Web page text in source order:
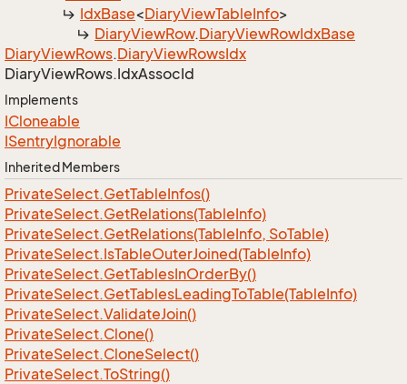
IdxBase<DiaryViewTableInfo>
DiaryViewRow.DiaryViewRowIdxBase
DiaryViewRows.DiaryViewRowsIdx
DiaryViewRows.IdxAssocId
Implements
ICloneable
ISentryIgnorable
Inherited Members
PrivateSelect.GetTableInfos()
PrivateSelect.GetRelations(TableInfo)
PrivateSelect.GetRelations(TableInfo, SoTable)
PrivateSelect.IsTableOuterJoined(TableInfo)
PrivateSelect.GetTablesInOrderBy()
PrivateSelect.GetTablesLeadingToTable(TableInfo)
PrivateSelect.ValidateJoin()
PrivateSelect.Clone()
PrivateSelect.CloneSelect()
PrivateSelect.ToString()